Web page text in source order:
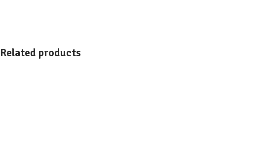
Related products